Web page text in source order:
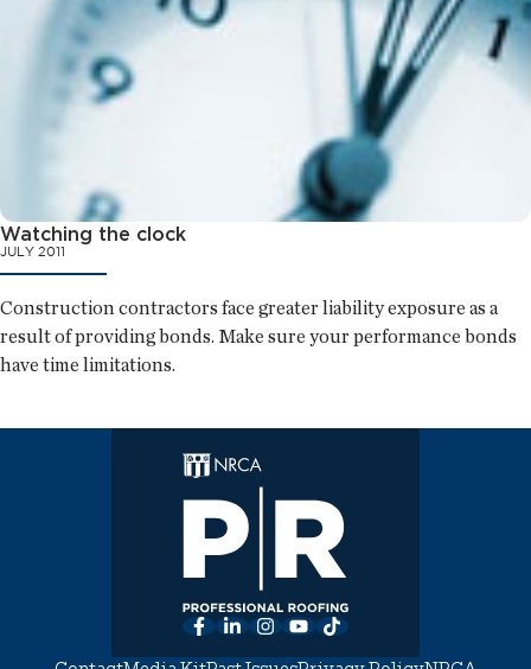
Watching the clock
JULY 2011
Construction contractors face greater liability exposure as a
result of providing bonds. Make sure your performance bonds
have time limitations.
Facebook
LinkedInInstagram
YouTube
TikTok